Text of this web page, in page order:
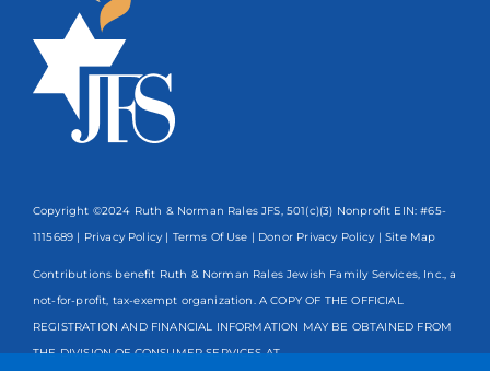
Copyright ©2024 Ruth & Norman Rales JFS, 501(c)(3) Nonprofit EIN: #65-
1115689 | Privacy Policy | Terms Of Use | Donor Privacy Policy | Site Map
Contributions benefit Ruth & Norman Rales Jewish Family Services, Inc., a
not-for-profit, tax-exempt organization. A COPY OF THE OFFICIAL
REGISTRATION AND FINANCIAL INFORMATION MAY BE OBTAINED FROM
THE DIVISION OF CONSUMER SERVICES AT